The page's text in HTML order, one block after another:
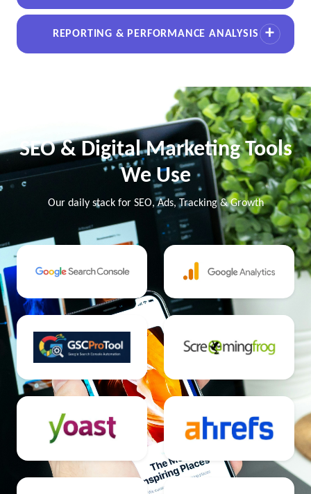
REPORTING & PERFORMANCE ANALYSIS
SEO & Digital Marketing Tools
We Use
Our daily stack for SEO, Ads, Tracking & Growth